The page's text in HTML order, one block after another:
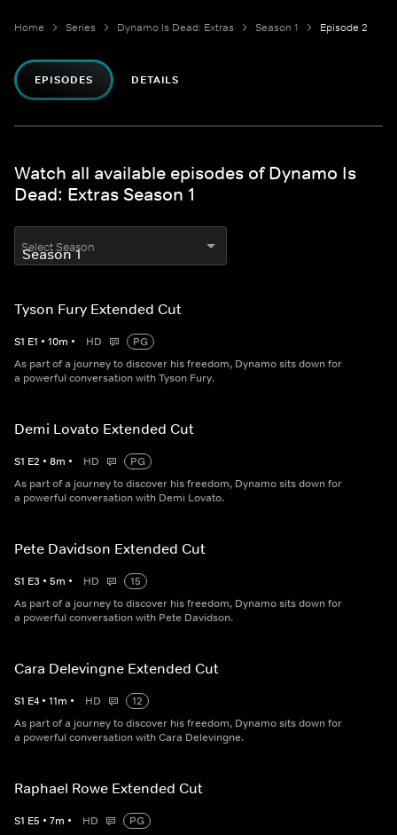
Home Series Dynamo Is Dead: Extras Season 1 Episode 2
EPISODES DETAILS
Watch all available episodes of Dynamo Is
Dead: Extras Season 1
Select Season
Tyson Fury Extended Cut
S1 E1 • 10m • HD
PG
As part of a journey to discover his freedom, Dynamo sits down for
a powerful conversation with Tyson Fury.
Demi Lovato Extended Cut
S1 E2 • 8m • HD
PG
As part of a journey to discover his freedom, Dynamo sits down for
a powerful conversation with Demi Lovato.
Pete Davidson Extended Cut
S1 E3 • 5m • HD
15
As part of a journey to discover his freedom, Dynamo sits down for
a powerful conversation with Pete Davidson.
Cara Delevingne Extended Cut
S1 E4 • 11m • HD
12
As part of a journey to discover his freedom, Dynamo sits down for
a powerful conversation with Cara Delevingne.
Raphael Rowe Extended Cut
S1 E5 • 7m • HD
PG